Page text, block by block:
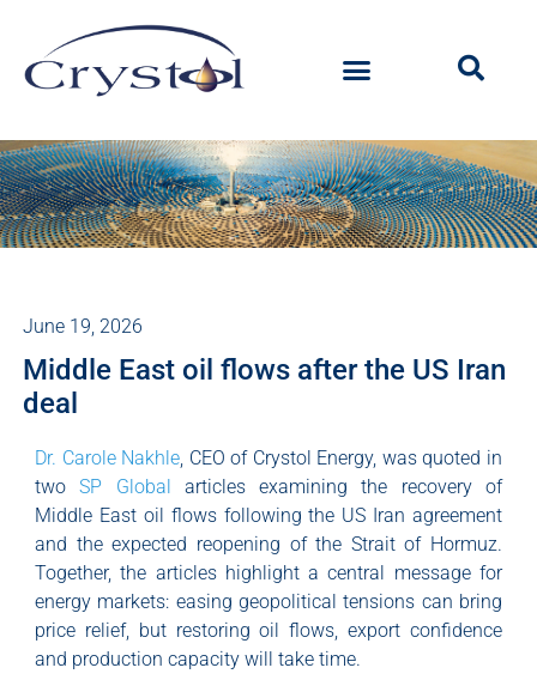
June 19, 2026
Middle East oil flows after the US Iran
deal
Dr. Carole Nakhle , CEO of Crystol Energy, was quoted in
twoSP Global articles examining the recovery of
Middle East oil flows following the US Iran agreement
and the expected reopening of the Strait of Hormuz.
Together, the articles highlight a central message for
energy markets: easing geopolitical tensions can bring
price relief, but restoring oil flows, export confidence
and production capacity will take time.